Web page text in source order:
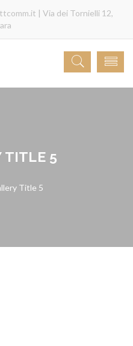
| Via dei Tornielli 12,
TITLE 5
Title 5